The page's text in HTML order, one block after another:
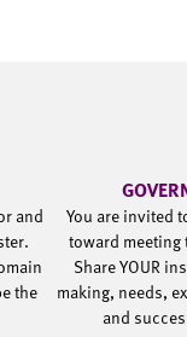
and
the
You are invited
toward meeting
Share YOUR
making, needs,
and